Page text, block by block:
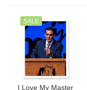
SALE
I Love My Master